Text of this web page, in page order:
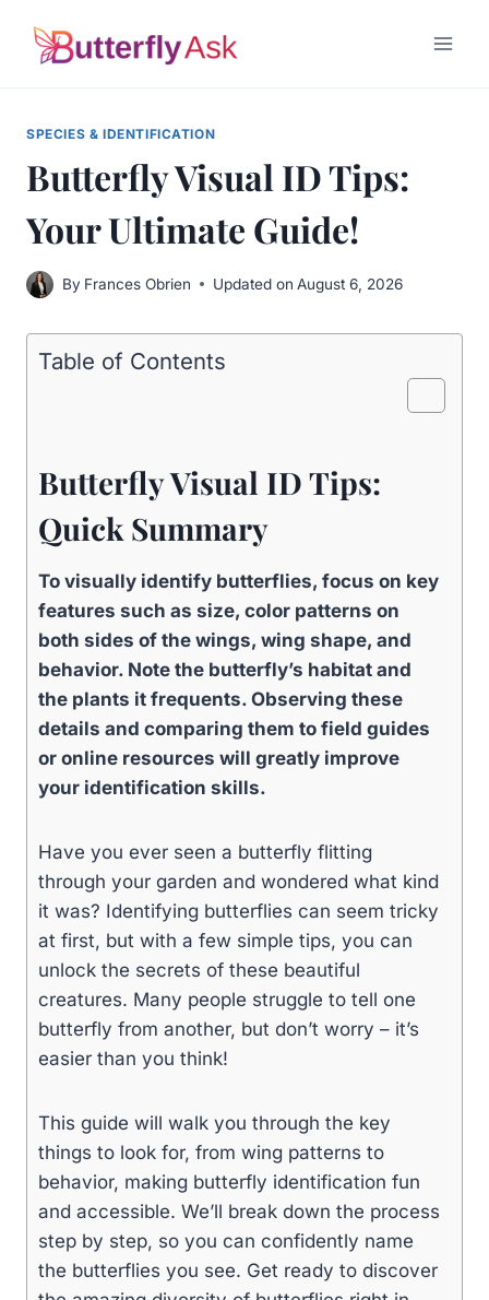
SPECIES & IDENTIFICATION
Butterfly Visual ID Tips:
Your Ultimate Guide!
By Frances Obrien Updated on August 6, 2026
Table of Contents
Butterfly Visual ID Tips:
Quick Summary
To visually identify butterflies, focus on key
features such as size, color patterns on
both sides of the wings, wing shape, and
behavior. Note the butterfly’s habitat and
the plants it frequents. Observing these
details and comparing them to field guides
or online resources will greatly improve
your identification skills.
Have you ever seen a butterfly flitting
through your garden and wondered what kind
it was? Identifying butterflies can seem tricky
at first, but with a few simple tips, you can
unlock the secrets of these beautiful
creatures. Many people struggle to tell one
butterfly from another, but don’t worry – it’s
easier than you think!
This guide will walk you through the key
things to look for, from wing patterns to
behavior, making butterfly identification fun
and accessible. We’ll break down the process
step by step, so you can confidently name
the butterflies you see. Get ready to discover